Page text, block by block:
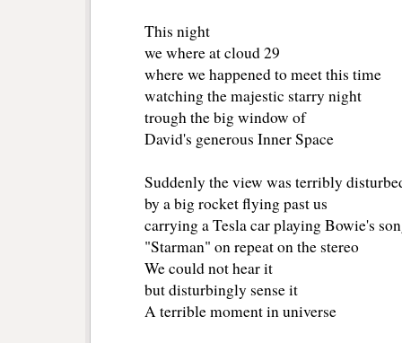
This night
we where at cloud 29
where we happened to meet this time
watching the majestic starry night
trough the big window of
David's generous Inner Space
Suddenly the view was terribly
by a big rocket flying past us
carrying a Tesla car playing Bowie's
"Starman" on repeat on the stereo
We could not hear it
but disturbingly sense it
A terrible moment in universe